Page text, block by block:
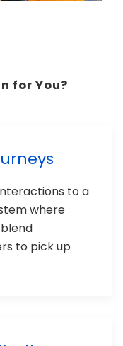
for You?
to a
where
to pick up